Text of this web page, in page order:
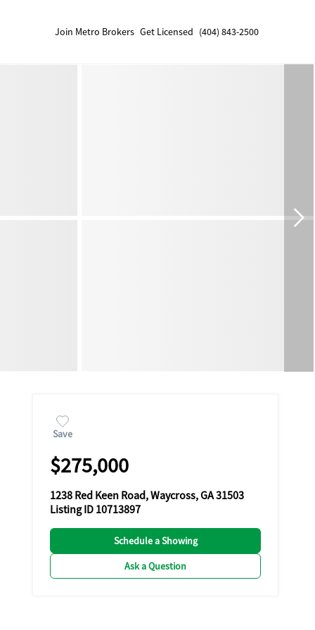
Join Metro Brokers Get Licensed (404) 843-2500
Save
$275,000
1238 Red Keen Road, Waycross, GA 31503
Listing ID 10713897
Schedule a Showing
Ask a Question